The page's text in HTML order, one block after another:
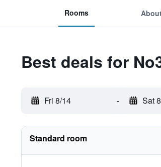
Rooms
Best deals for
Fri 8/14 - Sat
Standard room